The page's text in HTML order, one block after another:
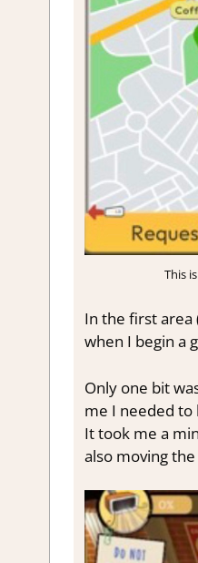
This
In the first area
when I begin a
Only one bit
me I needed to
It took me a
also moving